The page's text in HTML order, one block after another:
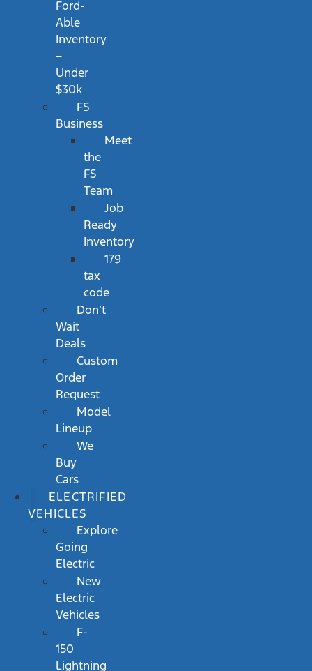
Ford-
Able
Inventory
–
Under
$30k
FS
Business
Meet
the
FS
Team
Job
Ready
Inventory
179
tax
code
Don’t
Wait
Deals
Custom
Order
Request
Model
Lineup
We
Buy
Cars
ELECTRIFIED
VEHICLES
Explore
Going
Electric
New
Electric
Vehicles
F-
150
Lightning